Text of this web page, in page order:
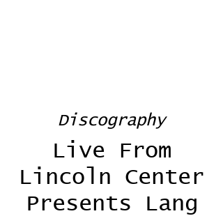
Discography
Live From
Lincoln Center
Presents Lang